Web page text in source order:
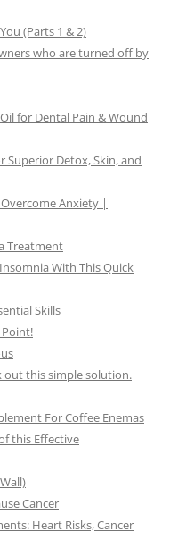
(Parts 1 & 2)
who are turned off by
for Dental Pain & Wound
Superior Detox, Skin, and
Overcome Anxiety |
Treatment
With This Quick
Skills
Point!
out this simple solution.
For Coffee Enemas
this Effective
Cancer
Heart Risks, Cancer